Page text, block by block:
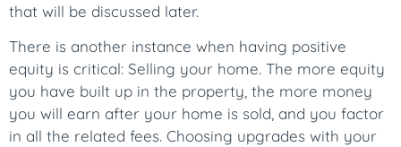
that will be discussed later.
There is another instance when having positive
equity is critical: Selling your home. The more equity
you have built up in the property, the more money
you will earn after your home is sold, and you factor
in all the related fees. Choosing upgrades with your